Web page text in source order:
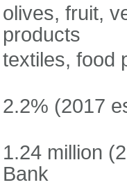
olives, fruit,
products
textiles, food
2.2% (2017
1.24 million
Bank